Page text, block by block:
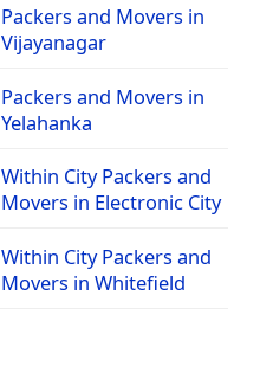
Packers and Movers in
Vijayanagar
Packers and Movers in
Yelahanka
Within City Packers and
Movers in Electronic City
Within City Packers and
Movers in Whitefield